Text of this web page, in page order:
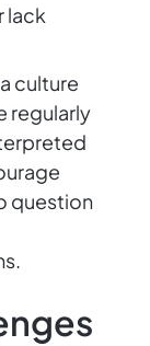
lack
culture
regularly
question